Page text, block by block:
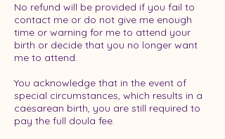
No refund will be provided if you fail to
contact me or do not give me enough
time or warning for me to attend your
birth or decide that you no longer want
me to attend.
You acknowledge that in the event of
special circumstances, which results in a
caesarean birth, you are still required to
pay the full doula fee.